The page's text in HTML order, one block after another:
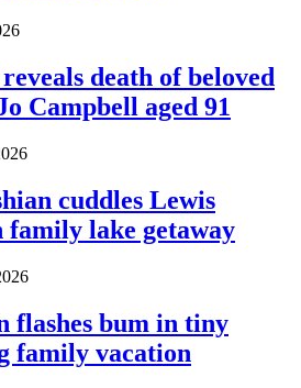
death of beloved
Campbell aged 91
cuddles Lewis
lake getaway
flashes bum in tiny
family vacation